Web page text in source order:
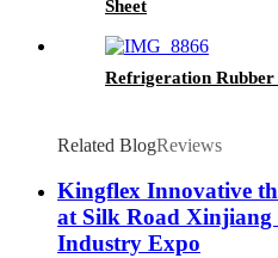
Sheet
Refrigeration
Related BlogReviews
Kingflex Innovative
at Silk Road Xinjiang
Industry Expo